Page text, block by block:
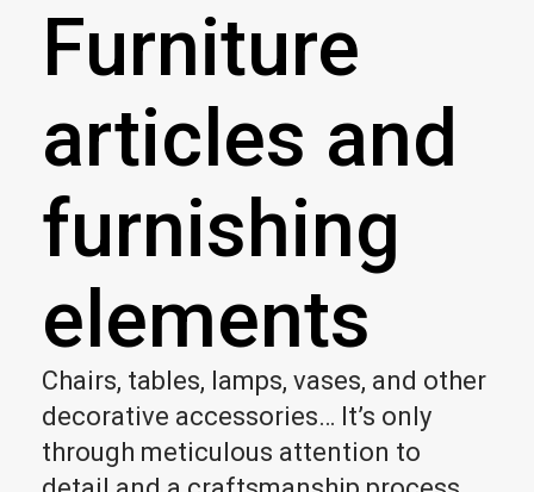
Furniture
articles and
furnishing
elements
Chairs, tables, lamps, vases, and other
decorative accessories… It’s only
through meticulous attention to